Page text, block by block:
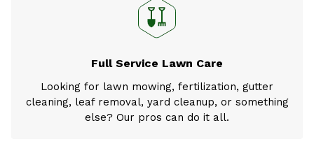
Full Service Lawn Care
Looking for lawn mowing, fertilization, gutter
cleaning, leaf removal, yard cleanup, or something
else? Our pros can do it all.